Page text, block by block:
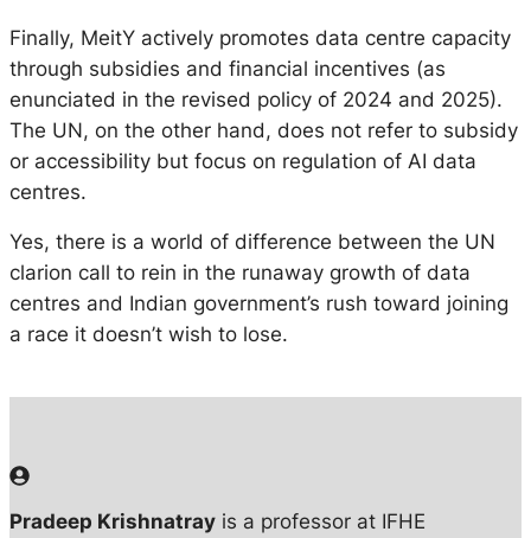
Finally, MeitY actively promotes data centre capacity
through subsidies and financial incentives (as
enunciated in the revised policy of 2024 and 2025).
The UN, on the other hand, does not refer to subsidy
or accessibility but focus on regulation of AI data
centres.
Yes, there is a world of difference between the UN
clarion call to rein in the runaway growth of data
centres and Indian government’s rush toward joining
a race it doesn’t wish to lose.
Pradeep Krishnatray is a professor at IFHE